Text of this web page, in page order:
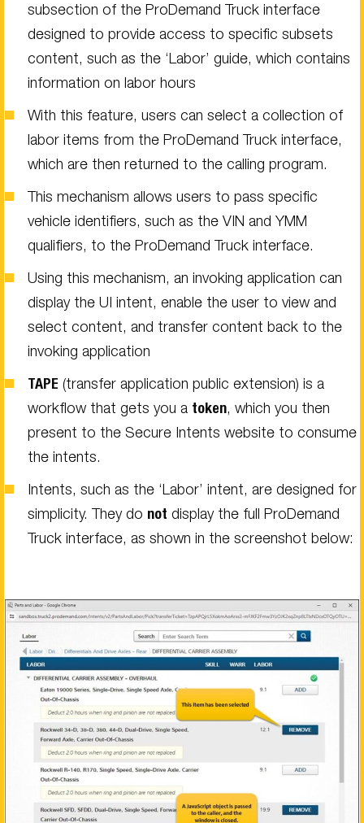
subsection of the ProDemand Truck interface
designed to provide access to specific subsets
content, such as the ‘Labor’ guide, which contains
information on labor hours
With this feature, users can select a collection of
labor items from the ProDemand Truck interface,
which are then returned to the calling program.
This mechanism allows users to pass specific
vehicle identifiers, such as the VIN and YMM
qualifiers, to the ProDemand Truck interface.
Using this mechanism, an invoking application can
display the UI intent, enable the user to view and
select content, and transfer content back to the
invoking application
TAPE (transfer application public extension) is a
workflow that gets you a token, which you then
present to the Secure Intents website to consume
the intents.
Intents, such as the ‘Labor’ intent, are designed for
simplicity. They do not display the full ProDemand
Truck interface, as shown in the screenshot below: